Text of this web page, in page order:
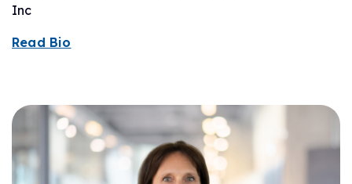
Inc
Read Bio